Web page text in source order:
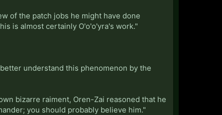
of the patch jobs he might have done
is almost certainly O'o'o'yra's work."
understand this phenomenon by the
bizarre raiment, Oren-Zai reasoned that he
you should probably believe him."